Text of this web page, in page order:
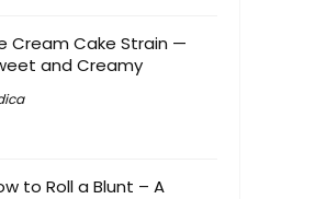
Cream Cake Strain —
and Creamy
to Roll a Blunt – A